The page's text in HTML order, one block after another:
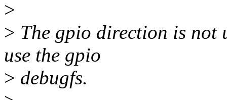
>
> The gpio direction is not
use the gpio
> debugfs.